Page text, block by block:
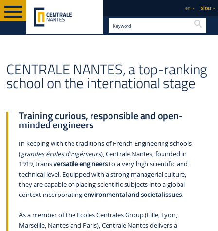
en Sites
CENTRALE NANTES, a top-ranking
school on the international stage
Training curious, responsible and open-
minded engineers
In keeping with the traditions of French Engineering schools
(grandes écoles d'ingénieurs), Centrale Nantes, founded in
1919, trainsversatile engineersto a very high scientific and
technical level. Equipped with a strong managerial culture,
they are capable of placing scientific subjects into a global
context incorporatingenvironmental and societal issues.
As a member of the Ecoles Centrales Group (Lille, Lyon,
Marseille, Nantes and Paris), Centrale Nantes delivers a